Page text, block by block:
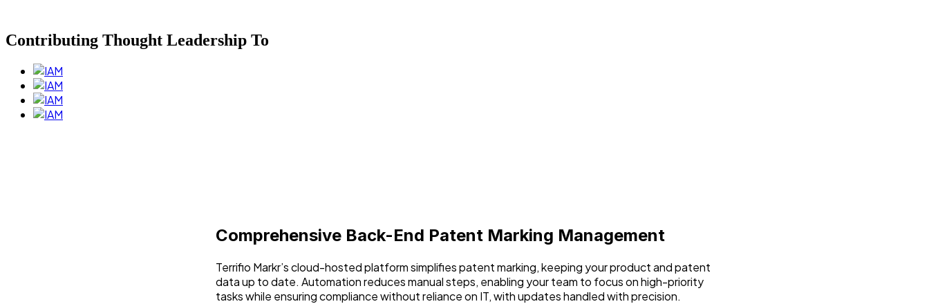
Contributing Thought Leadership To
Comprehensive Back-End Patent Marking Management
Terrifio Markr’s cloud-hosted platform simplifies patent marking, keeping your product and patent
data up to date. Automation reduces manual steps, enabling your team to focus on high-priority
tasks while ensuring compliance without reliance on IT, with updates handled with precision.